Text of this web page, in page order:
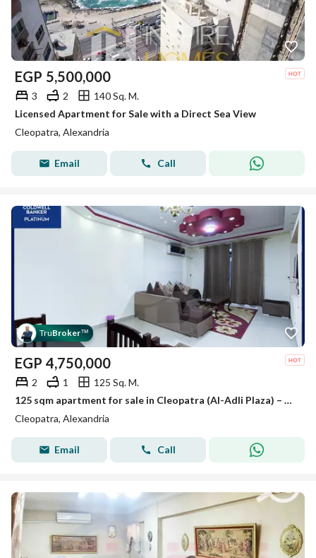
EGP 5,500,000
3 2
140 Sq. M.
Licensed Apartment for Sale with a Direct Sea View
Cleopatra, Alexandria
Email Call
TruBroker™
EGP 4,750,000
2 1
125 Sq. M.
125 sqm apartment for sale in Cleopatra (Al-Adli Plaza) – sea-facing; option to purchase with furniture and appliances included.
Cleopatra, Alexandria
Email Call